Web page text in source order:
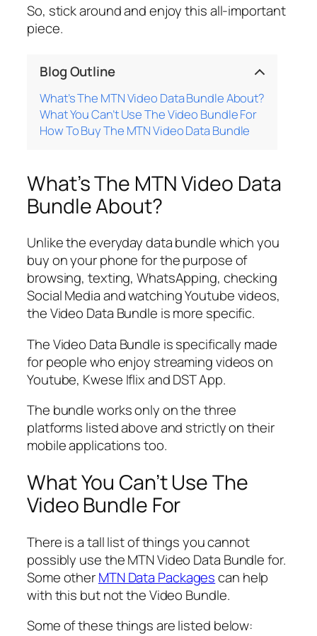
So, stick around and enjoy this all-important
piece.
Blog Outline
What’s The MTN Video Data Bundle About?
What You Can’t Use The Video Bundle For
How To Buy The MTN Video Data Bundle
What’s The MTN Video Data
Bundle About?
Unlike the everyday data bundle which you
buy on your phone for the purpose of
browsing, texting, WhatsApping, checking
Social Media and watching Youtube videos,
the Video Data Bundle is more specific.
The Video Data Bundle is specifically made
for people who enjoy streaming videos on
Youtube, Kwese Iflix and DST App.
The bundle works only on the three
platforms listed above and strictly on their
mobile applications too.
What You Can’t Use The
Video Bundle For
There is a tall list of things you cannot
possibly use the MTN Video Data Bundle for.
Some otherMTN Data Packagescan help
with this but not the Video Bundle.
Some of these things are listed below: